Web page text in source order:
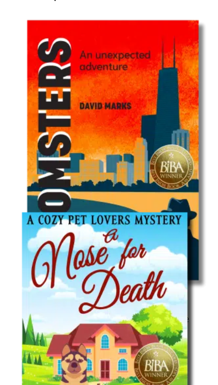
Cozy Mystery
Boomsters: An Unexpected Adventure